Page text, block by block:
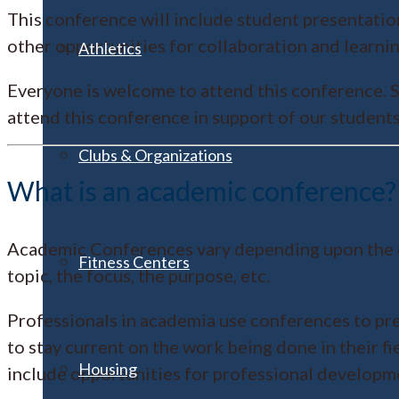
Athletics
Clubs & Organizations
Fitness Centers
Housing
This conference will include student
other opportunities for collaboration and
Everyone is welcome to attend this conference.
attend this conference in support of our
What is an academic conference?
Academic Conferences vary depending upon
topic, the focus, the purpose, etc.
Professionals in academia use conferences to
to stay current on the work being done in their
include opportunities for professional